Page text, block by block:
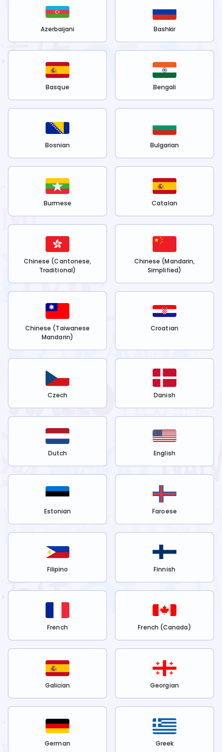
Azerbaijani Bashkir
Basque Bengali
Bosnian Bulgarian
Burmese Catalan
Chinese (Cantonese,
Traditional)
Chinese (Mandarin,
Simplified)
Chinese (Taiwanese
Mandarin)
Croatian
Czech Danish
Dutch English
Estonian Faroese
Filipino Finnish
French French (Canada)
Galician Georgian
German Greek